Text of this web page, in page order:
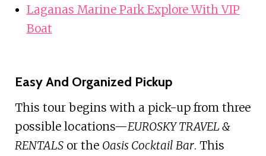
Laganas Marine Park Explore With VIP
Boat
Easy And Organized Pickup
This tour begins with a pick-up from three
possible locations—EUROSKY TRAVEL &
RENTALSor the Oasis Cocktail Bar. This